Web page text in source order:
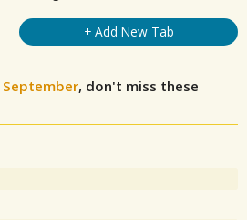
+ Add New Tab
September, don't miss these